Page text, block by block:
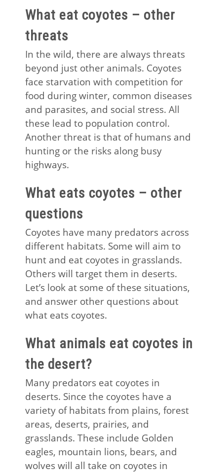
What eat coyotes – other
threats
In the wild, there are always threats
beyond just other animals. Coyotes
face starvation with competition for
food during winter, common diseases
and parasites, and social stress. All
these lead to population control.
Another threat is that of humans and
hunting or the risks along busy
highways.
What eats coyotes – other
questions
Coyotes have many predators across
different habitats. Some will aim to
hunt and eat coyotes in grasslands.
Others will target them in deserts.
Let’s look at some of these situations,
and answer other questions about
what eats coyotes.
What animals eat coyotes in
the desert?
Many predators eat coyotes in
deserts. Since the coyotes have a
variety of habitats from plains, forest
areas, deserts, prairies, and
grasslands. These include Golden
eagles, mountain lions, bears, and
wolves will all take on coyotes in